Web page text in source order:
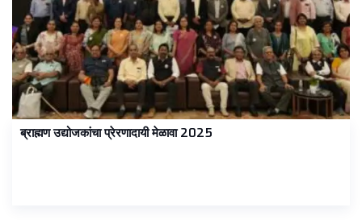
ब्राह्मण उद्योजकांचा प्रेरणादायी मेळावा 2025